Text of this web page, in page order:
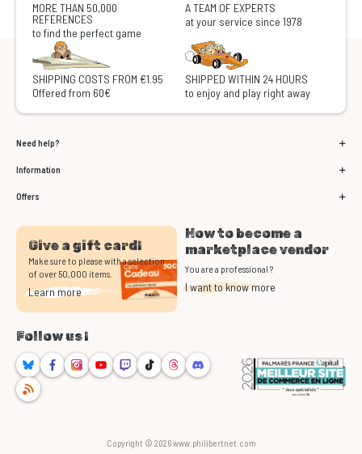
MORE THAN 50,000
REFERENCES
to find the perfect game
A TEAM OF EXPERTS
at your service since 1978
SHIPPING COSTS FROM €1.95
Offered from 60€
SHIPPED WITHIN 24 HOURS
to enjoy and play right away
Need help?
Information
Offers
Give a gift card!
Make sure to please with a selection
of over 50,000 items.
Learn more
How to become a
marketplace vendor
You are a professional ?
I want to know more
Follow us !
BlueskyFacebookInstagram
YoutubeTwitchTikTokThreadsDiscord
RSS
Copyright © 2026 www.philibertnet.com